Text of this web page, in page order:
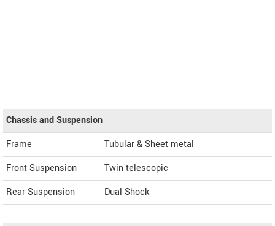
Chassis and Suspension
Frame
Tubular & Sheet metal
Front Suspension
Twin telescopic
Rear Suspension
Dual Shock